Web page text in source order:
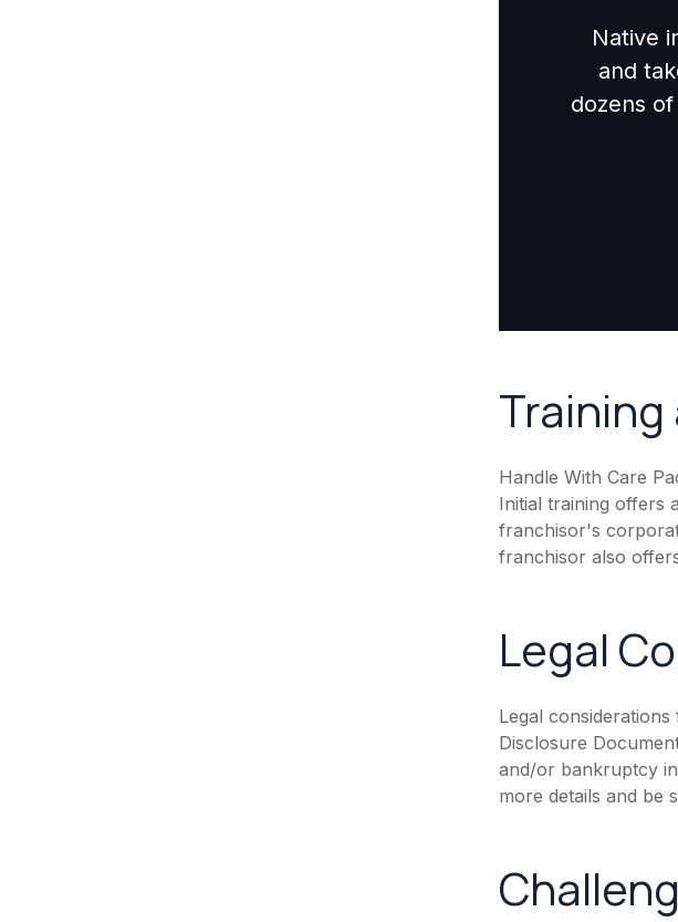
Native
and
dozens
Handle With Care
Initial training offers
franchisor's
franchisor also
Legal
Legal
Disclosure
and/or bankruptcy
more details and be